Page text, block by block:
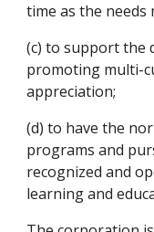
time as the needs
(c) to support the
promoting multi-
appreciation;
(d) to have the
programs and
recognized and
learning and